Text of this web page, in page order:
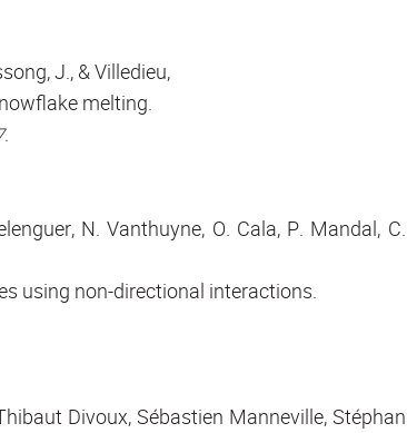
J., & Villedieu,
melting.
N. Vanthuyne, O. Cala, P. Mandal, C.
using non-directional interactions.
Divoux, Sébastien Manneville, Stéphan